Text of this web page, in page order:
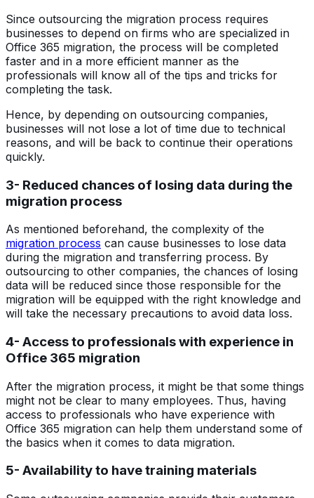
Since outsourcing the migration process requires
businesses to depend on firms who are specialized in
Office 365 migration, the process will be completed
faster and in a more efficient manner as the
professionals will know all of the tips and tricks for
completing the task.
Hence, by depending on outsourcing companies,
businesses will not lose a lot of time due to technical
reasons, and will be back to continue their operations
quickly.
3- Reduced chances of losing data during the
migration process
As mentioned beforehand, the complexity of the
migration process can cause businesses to lose data
during the migration and transferring process. By
outsourcing to other companies, the chances of losing
data will be reduced since those responsible for the
migration will be equipped with the right knowledge and
will take the necessary precautions to avoid data loss.
4- Access to professionals with experience in
Office 365 migration
After the migration process, it might be that some things
might not be clear to many employees. Thus, having
access to professionals who have experience with
Office 365 migration can help them understand some of
the basics when it comes to data migration.
5- Availability to have training materials